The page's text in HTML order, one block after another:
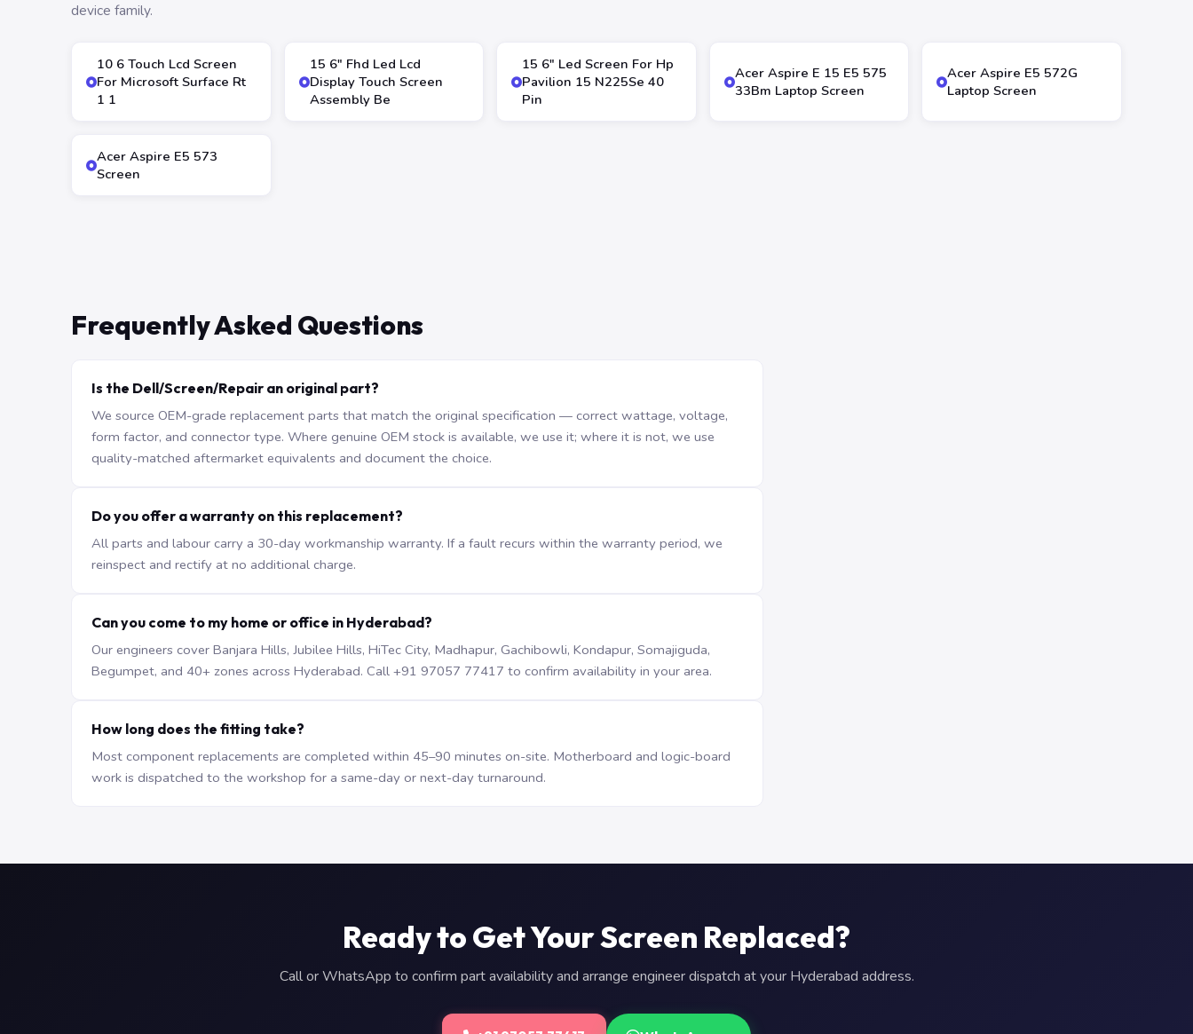
device family.
10 6 Touch Lcd Screen
For Microsoft Surface Rt
1 1
15 6″ Fhd Led Lcd
Display Touch Screen
Assembly Be
15 6″ Led Screen For Hp
Pavilion 15 N225Se 40
Pin
Acer Aspire E 15 E5 575
33Bm Laptop Screen
Acer Aspire E5 572G
Laptop Screen
Acer Aspire E5 573
Screen
Frequently Asked Questions
Is the Dell/Screen/Repair an original part?
We source OEM-grade replacement parts that match the original specification — correct wattage, voltage,
form factor, and connector type. Where genuine OEM stock is available, we use it; where it is not, we use
quality-matched aftermarket equivalents and document the choice.
Do you offer a warranty on this replacement?
All parts and labour carry a 30-day workmanship warranty. If a fault recurs within the warranty period, we
reinspect and rectify at no additional charge.
Can you come to my home or office in Hyderabad?
Our engineers cover Banjara Hills, Jubilee Hills, HiTec City, Madhapur, Gachibowli, Kondapur, Somajiguda,
Begumpet, and 40+ zones across Hyderabad. Call +91 97057 77417 to confirm availability in your area.
How long does the fitting take?
Most component replacements are completed within 45–90 minutes on-site. Motherboard and logic-board
work is dispatched to the workshop for a same-day or next-day turnaround.
Ready to Get Your Screen Replaced?
Call or WhatsApp to confirm part availability and arrange engineer dispatch at your Hyderabad address.